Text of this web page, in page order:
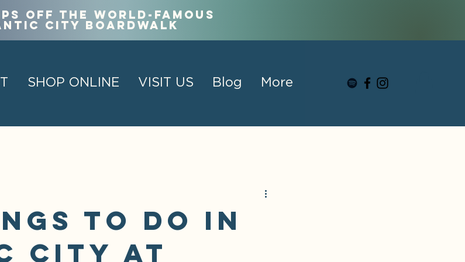
off the world-famous
City Boardwalk
SHOP ONLINE VISIT US Blog More
to Do in
City at